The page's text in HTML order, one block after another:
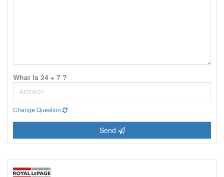
What is 24 + 7 ?
Change Question
Send